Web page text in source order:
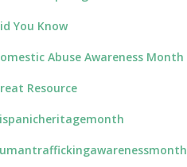
You Know
Abuse Awareness Month
Resource